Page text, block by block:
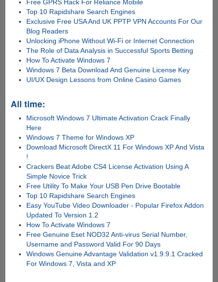
Free GPRS Hack For Reliance Mobile
Top 10 Rapidshare Search Engines
Exclusive Free USA And UK PPTP VPN Accounts For Our
Blog Readers
Unlocking iPhone Without Wi-Fi or Internet Connection
The Role of Data Analysis in Successful Sports Betting
How To Activate Windows 7
Windows 7 Beta Download And Genuine License Key
UI/UX Design Lessons from Online Casino Games
All time:
Microsoft Windows 7 Ultimate Activation Crack Finally
Here
Windows 7 Theme for Windows XP
Download Microsoft DirectX 11 For Windows XP And Vista
!
Crackers Beat Adobe CS4 License Activation Using A
Simple Novice Trick
Free Utility To Make Your USB Pen Drive Bootable
Top 10 Rapidshare Search Engines
Easy YouTube Video Downloader - Popular Firefox Addon
Updated To Version 1.2
How To Activate Windows 7
Free Genuine Eset NOD32 Anti-virus Serial Number,
Username and Password Valid For 90 Days
Windows Genuine Advantage Validation v1.9.9.1 Cracked
For Windows 7, Vista and XP